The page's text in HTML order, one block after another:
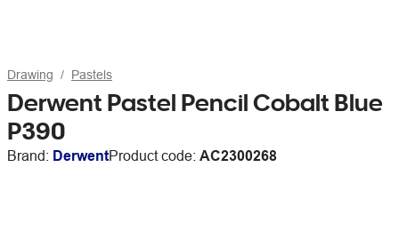
Drawing Pastels
Derwent Pastel Pencil Cobalt Blue
P390
Brand: DerwentProduct code: AC2300268